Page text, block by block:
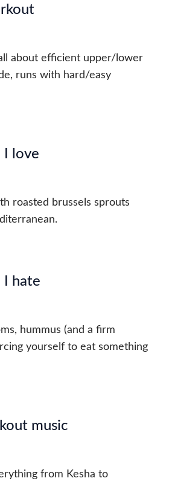
about efficient upper/lower
runs with hard/easy
I love
roasted brussels sprouts
I hate
hummus (and a firm
yourself to eat something
music
from Kesha to